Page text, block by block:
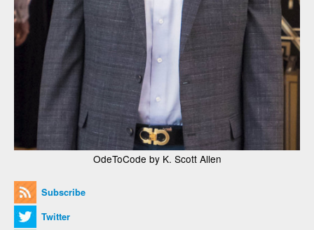
OdeToCode by K. Scott Allen
Subscribe
Twitter